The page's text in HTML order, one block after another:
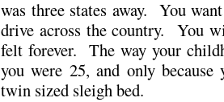
was three states away. You
drive across the country. You
felt forever. The way your
you were 25, and only
twin sized sleigh bed.